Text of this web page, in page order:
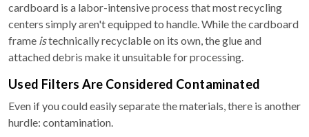
cardboard is a labor-intensive process that most recycling
centers simply aren't equipped to handle. While the cardboard
frame istechnically recyclable on its own, the glue and
attached debris make it unsuitable for processing.
Used Filters Are Considered Contaminated
Even if you could easily separate the materials, there is another
hurdle: contamination.